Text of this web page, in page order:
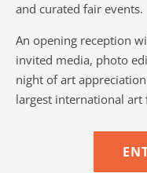
and curated fair events.
An opening reception
invited media, photo
night of art
largest international